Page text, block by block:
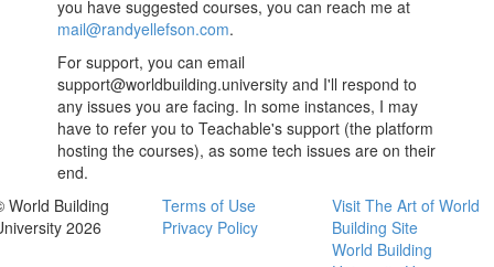
you have suggested courses, you can reach me at
mail@randyellefson.com.
For support, you can email
support@worldbuilding.university and I'll respond to
any issues you are facing. In some instances, I may
have to refer you to Teachable's support (the platform
hosting the courses), as some tech issues are on their
end.
World Building
2026
Terms of Use
Privacy Policy
Visit The Art of World
Building Site
World Building